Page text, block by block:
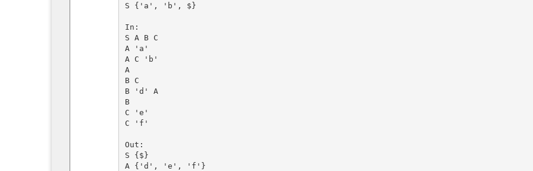
S {'a', 'b', $}
In:
S A B C
A 'a'
A C 'b'
A
B C
B 'd' A
B
C 'e'
C 'f'
Out:
S {$}
A {'d', 'e', 'f'}